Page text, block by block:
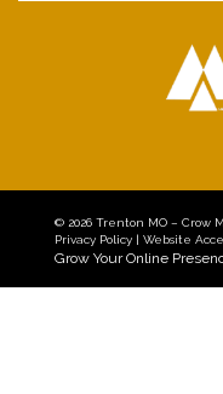
© 2026 Trenton MO – Crow
Privacy Policy
Website
Grow Your Online